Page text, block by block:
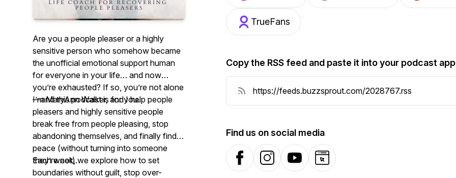
Are you a people pleaser or a highly
sensitive person who somehow became
the unofficial emotional support human
for everyone in your life… and now
you’re exhausted? If so, you’re not alone
—and this podcast is for you.
I’m MaryAnn Walker, and I help people
pleasers and highly sensitive people
break free from people pleasing, stop
abandoning themselves, and finally find
peace (without turning into someone
they’re not).
Each week, we explore how to set
boundaries without guilt, stop over-
TrueFans
Copy the RSS feed and paste it into your podcast app
Find us on social media
FacebookInstagramYouTubeWebsite